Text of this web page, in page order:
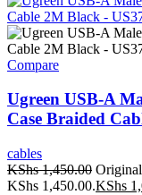
Compare
Ugreen USB-A
Case Braided
cables
KShs1,450.00
KShs 1,450.00.KShs